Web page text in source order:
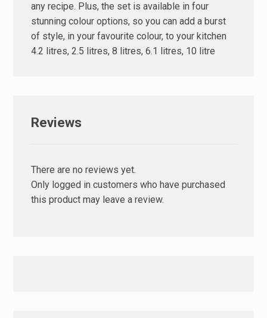
any recipe. Plus, the set is available in four
stunning colour options, so you can add a burst
of style, in your favourite colour, to your kitchen
4.2 litres, 2.5 litres, 8 litres, 6.1 litres, 10 litre
Reviews
There are no reviews yet.
Only logged in customers who have purchased
this product may leave a review.